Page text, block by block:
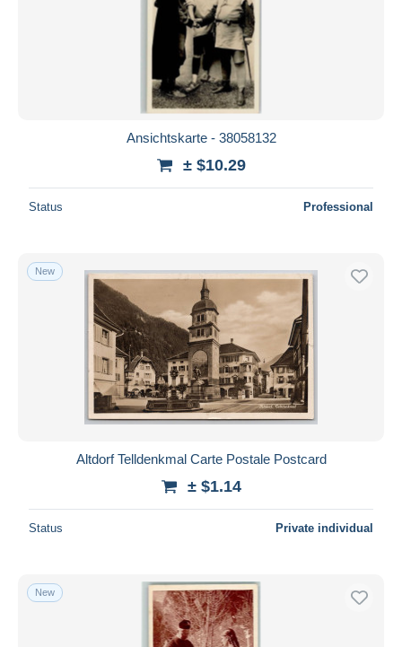
Ansichtskarte - 38058132
± $10.29
Status Professional
New
Altdorf Telldenkmal Carte Postale Postcard
± $1.14
Status Private individual
New